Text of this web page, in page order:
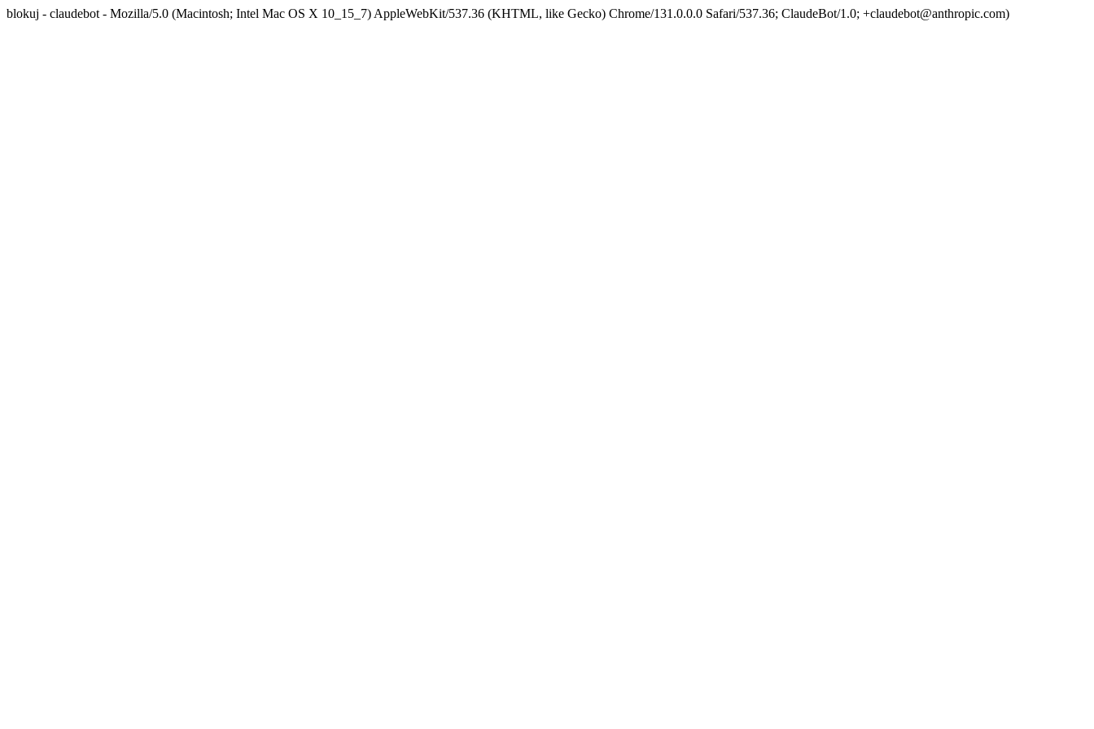
blokuj - claudebot - Mozilla/5.0 (Macintosh; Intel Mac OS X 10_15_7) AppleWebKit/537.36 (KHTML, like Gecko) Chrome/131.0.0.0 Safari/537.36; ClaudeBot/1.0; +claudebot@anthropic.com)